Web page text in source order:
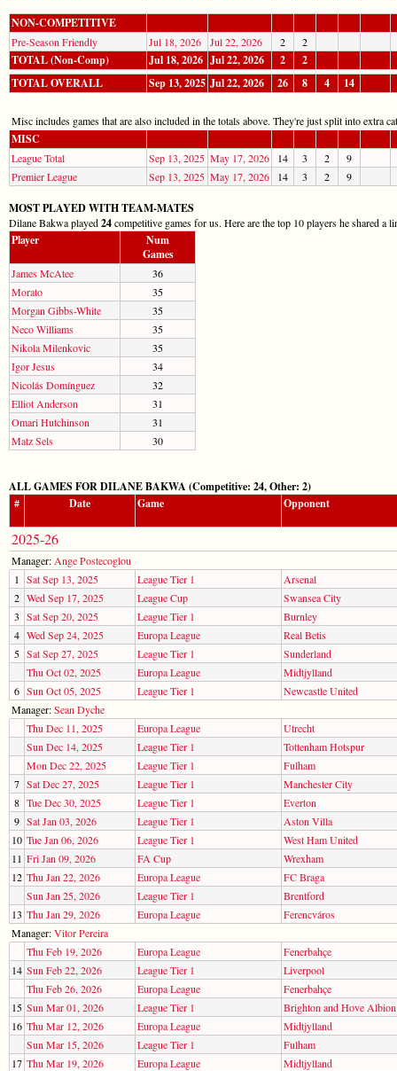
NON-COMPETITIVE
Pre-Season Friendly Jul 18, 2026 Jul 22, 2026 2 2
TOTAL (Non-Comp) Jul 18, 2026 Jul 22, 2026 2
2
TOTAL OVERALL
Sep 13, 2025 Jul 22, 2026 26 8 4 14
Misc includes games that are also included in the totals above. They're just split into extra
MISC
League Total Sep 13, 2025 May 17, 2026 14 3 2
9
Premier League
Sep 13, 2025 May 17, 2026 14 3 2 9
MOST PLAYED WITH TEAM-MATES
Dilane Bakwa played24competitive games for us. Here are the top 10 players he shared a
Player
Num
Games
James McAtee
36
Morato
35
Morgan Gibbs-White
35
Neco Williams
35
Nikola Milenkovic
35
Igor Jesus
34
Nicolás Domínguez
32
Elliot Anderson
31
Omari Hutchinson
31
Matz Sels
30
ALL GAMES FOR DILANE BAKWA (Competitive: 24, Other: 2)
#
Date Game Opponent
2025-26
Manager: Ange Postecoglou
1
Sat Sep 13, 2025 League Tier 1
Arsenal
2 Wed Sep 17, 2025 League Cup
Swansea City
3 Sat Sep 20, 2025 League Tier 1
Burnley
4 Wed Sep 24, 2025 Europa League
Real Betis
5 Sat Sep 27, 2025 League Tier 1
Sunderland
Thu Oct 02, 2025
Europa League
Midtjylland
6 Sun Oct 05, 2025 League Tier 1
Newcastle United
Manager:Sean Dyche
Thu Dec 11, 2025
Europa League
Utrecht
Sun Dec 14, 2025
League Tier 1
Tottenham Hotspur
Mon Dec 22, 2025
League Tier 1
Fulham
7 Sat Dec 27, 2025 League Tier 1
Manchester City
8 Tue Dec 30, 2025 League Tier 1
Everton
9 Sat Jan 03, 2026 League Tier 1
Aston Villa
10 Tue Jan 06, 2026 League Tier 1
West Ham United
11 Fri Jan 09, 2026 FA Cup
Wrexham
12 Thu Jan 22, 2026 Europa League
FC Braga
Sun Jan 25, 2026
League Tier 1
Brentford
13 Thu Jan 29, 2026 Europa League
Ferencváros
Manager:Vitor Pereira
Thu Feb 19, 2026
Europa League
Fenerbahçe
14 Sun Feb 22, 2026 League Tier 1
Liverpool
Thu Feb 26, 2026
Europa League
Fenerbahçe
15 Sun Mar 01, 2026 League Tier 1
Brighton and Hove Albion
16 Thu Mar 12, 2026 Europa League
Midtjylland
Sun Mar 15, 2026
League Tier 1
Fulham
17 Thu Mar 19, 2026 Europa League
Midtjylland